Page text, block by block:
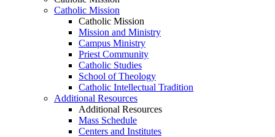
Catholic Mission
Catholic Mission
Mission and Ministry
Campus Ministry
Priest Community
Catholic Studies
School of Theology
Catholic Intellectual Tradition
Additional Resources
Additional Resources
Mass Schedule
Centers and Institutes